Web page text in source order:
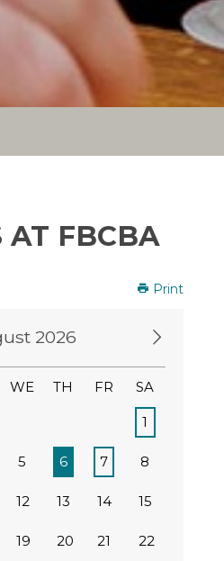
AT FBCBA
Print
2026
WE TH FR SA
1
5 6 7 8
12 13 14 15
19 20 21 22